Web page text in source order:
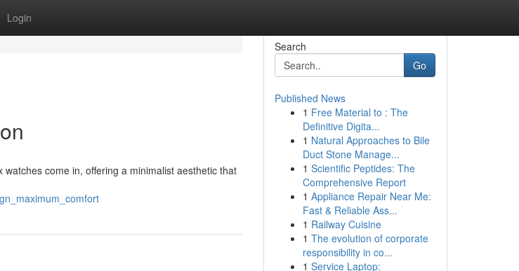
Login
come in, offering a minimalist aesthetic that
Search
Go
Published News
1 Free Material to : The
Definitive Digita...
1 Natural Approaches to Bile
Duct Stone Manage...
1 Scientific Peptides: The
Comprehensive Report
1 Appliance Repair Near Me:
Fast & Reliable Ass...
1 Railway Cuisine
1 The evolution of corporate
responsibility in co...
1 Service Laptop: